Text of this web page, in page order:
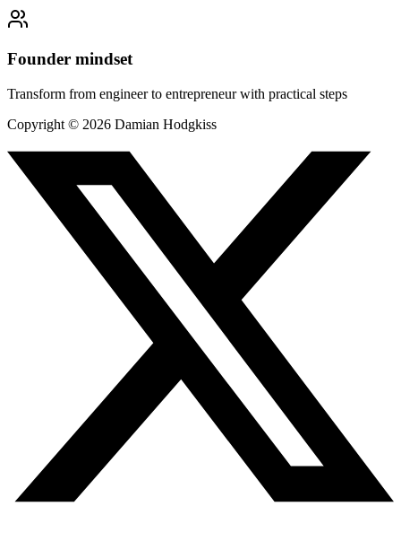
Founder mindset
Transform from engineer to entrepreneur with practical steps
Copyright © 2026 Damian Hodgkiss